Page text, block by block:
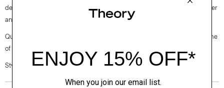
designed with a slim-fitting sleeveless bodice. It’s crafted with a polyester
and cotton blended poplin with a clean look and soft hand.
Questions on fit, sizing, or styling? Click the chat icon to connect with one
of our Personal Stylists.
Style #: O0305610